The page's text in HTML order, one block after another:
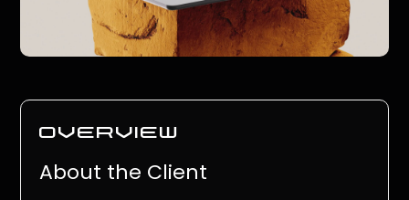
overview
About the Client